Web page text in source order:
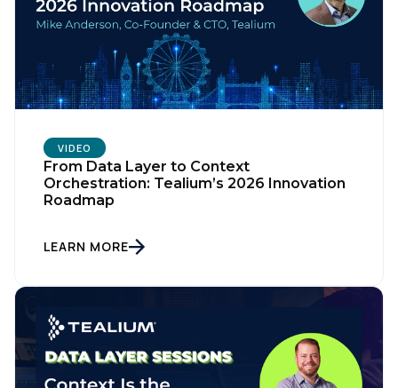
VIDEO
From Data Layer to Context
Orchestration: Tealium’s 2026 Innovation
Roadmap
LEARN MORE